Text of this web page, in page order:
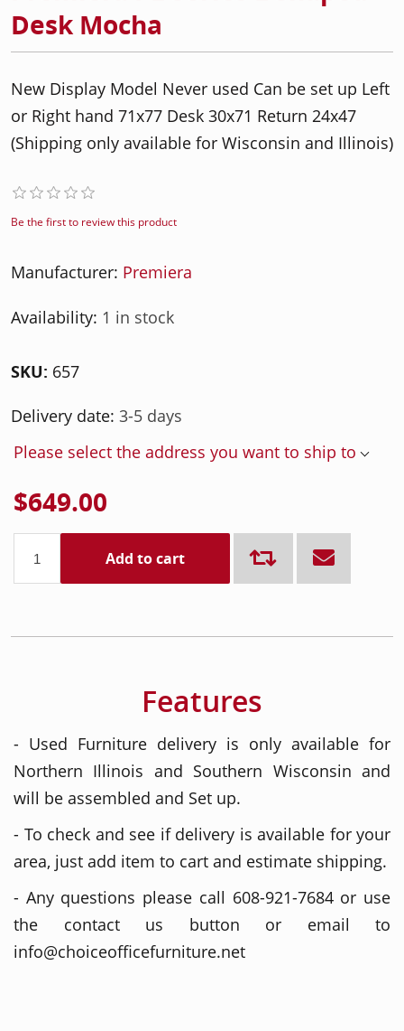
Desk Mocha
New Display Model Never used Can be set up Left
or Right hand 71x77 Desk 30x71 Return 24x47
(Shipping only available for Wisconsin and Illinois)
Be the first to review this product
Manufacturer: Premiera
Availability: 1 in stock
SKU: 657
Delivery date: 3-5 days
Please select the address you want to ship to
$649.00
Add to cart
Features
- Used Furniture delivery is only available for
Northern Illinois and Southern Wisconsin and
will be assembled and Set up.
- To check and see if delivery is available for your
area, just add item to cart and estimate shipping.
- Any questions please call 608-921-7684 or use
the contact us button or email to
info@choiceofficefurniture.net